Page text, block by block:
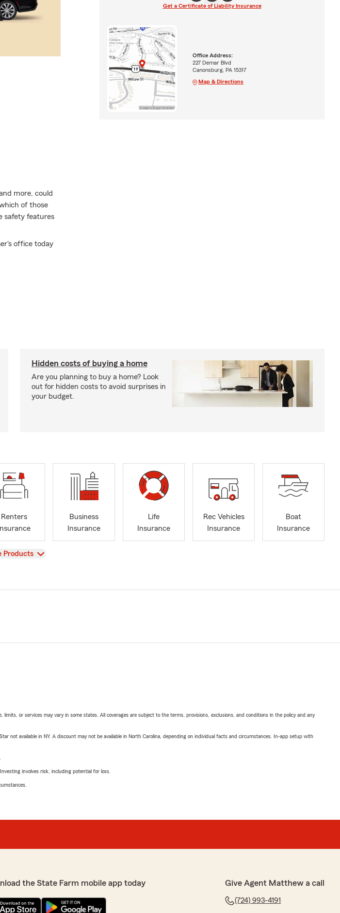
more, could
of those
safety features
office today
Get a Certificate of Liability Insurance
Office Address:
227 Demar Blvd
Canonsburg, PA 15317
Map & Directions
Hidden costs of buying a home
Are you planning to buy a home? Look
out for hidden costs to avoid surprises in
your budget.
Renters
Insurance
Business
Insurance
Life
Insurance
Rec Vehicles
Insurance
Boat
Insurance
Products
or services may vary in some states. All coverages are subject to the terms, provisions, exclusions, and conditions in the policy and any
not available in NY. A discount may not be available in North Carolina, depending on individual facts and circumstances. In-app setup with
involves risk, including potential for loss.
the State Farm mobile app today Give Agent Matthew a call
(724) 993-4191